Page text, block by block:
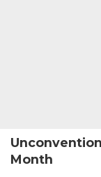
Month